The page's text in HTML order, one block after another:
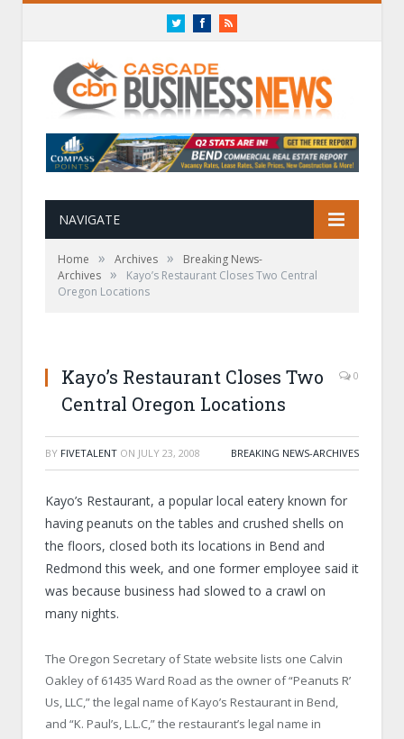
TwitterFacebookRSS
NAVIGATE
Home » Archives »
Breaking News-
Archives »
Kayo’s Restaurant Closes Two Central
Oregon Locations
Kayo’s Restaurant Closes Two
Central Oregon Locations
0
BY FIVETALENT ON JULY 23, 2008 BREAKING NEWS-ARCHIVES
Kayo’s Restaurant, a popular local eatery known for
having peanuts on the tables and crushed shells on
the floors, closed both its locations in Bend and
Redmond this week, and one former employee said it
was because business had slowed to a crawl on
many nights.
The Oregon Secretary of State website lists one Calvin
Oakley of 61435 Ward Road as the owner of “Peanuts R’
Us, LLC,” the legal name of Kayo’s Restaurant in Bend,
and “K. Paul’s, L.L.C,” the restaurant’s legal name in